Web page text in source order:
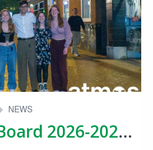
Candidate Board 2026-2027 Announced!
NEWS